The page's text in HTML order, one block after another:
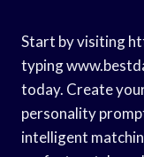
Start by visiting
typing
today. Create
personality
intelligent